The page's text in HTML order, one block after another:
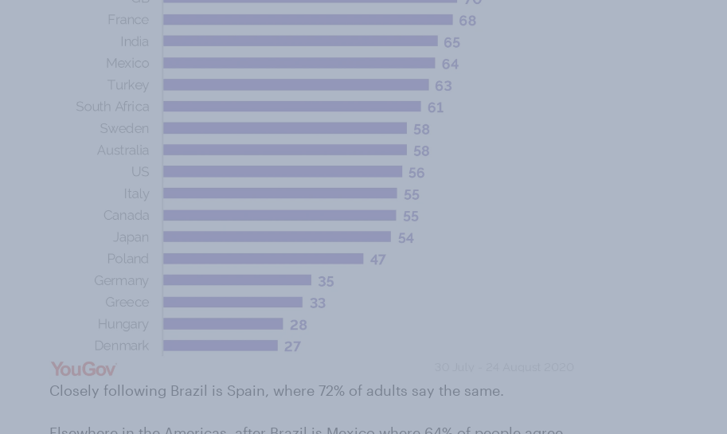
Closely following Brazil is Spain, where 72% of adults say the same.